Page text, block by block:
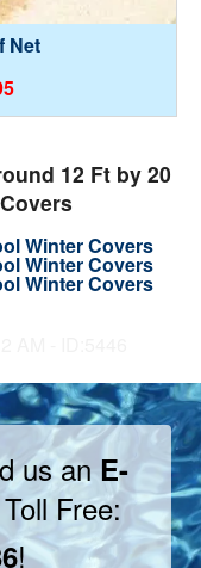
Net
12 Ft by 20
Winter Covers
Winter Covers
Winter Covers
us anE-
Free:
!